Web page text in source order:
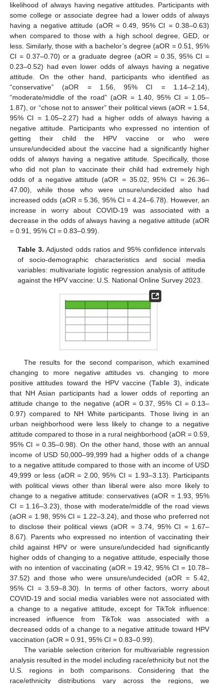
likelihood of always having negative attitudes. Participants with
some college or associate degree had a lower odds of always
having a negative attitude (aOR = 0.49, 95% CI = 0.38–0.63)
when compared to those with a high school degree, GED, or
less. Similarly, those with a bachelor’s degree (aOR = 0.51, 95%
CI = 0.37–0.70) or a graduate degree (aOR = 0.35, 95% CI =
0.23–0.52) had even lower odds of always having a negative
attitude. On the other hand, participants who identified as
“conservative” (aOR = 1.56, 95% CI = 1.14–2.14),
“moderate/middle of the road” (aOR = 1.40, 95% CI = 1.05–
1.87), or “chose not to answer” their political views (aOR = 1.54,
95% CI = 1.05–2.27) had a higher odds of always having a
negative attitude. Participants who expressed no intention of
getting their child the HPV vaccine or who were
unsure/undecided about the vaccine had a significantly higher
odds of always having a negative attitude. Specifically, those
who did not plan to vaccinate their child had extremely high
odds of a negative attitude (aOR = 35.02, 95% CI = 26.36–
47.00), while those who were unsure/undecided also had
increased odds (aOR = 5.36, 95% CI = 4.24–6.78). However, an
increase in worry about COVID-19 was associated with a
decrease in the odds of always having a negative attitude (aOR
= 0.91, 95% CI = 0.83–0.99).
Table 3. Adjusted odds ratios and 95% confidence intervals
of socio-demographic characteristics and social media
variables: multivariate logistic regression analysis of attitude
against the HPV vaccine: U.S. National Online Survey 2023.
The results for the second comparison, which examined
changing to more negative attitudes vs. changing to more
positive attitudes toward the HPV vaccine (Table 3), indicate
that NH Asian participants had a lower odds of reporting an
attitude change to the negative (aOR = 0.37, 95% CI = 0.13–
0.97) compared to NH White participants. Those living in an
urban neighborhood were less likely to change to a negative
attitude compared to those in a rural neighborhood (aOR = 0.59,
95% CI = 0.35–0.98). On the other hand, those with an annual
income of USD 50,000–99,999 had a higher odds of a change
to a negative attitude compared to those with an income of USD
49,999 or less (aOR = 2.00, 95% CI = 1.93–3.13). Participants
with political views other than liberal were also more likely to
change to a negative attitude: conservatives (aOR = 1.93, 95%
CI = 1.16–3.23), those with moderate/middle of the road views
(aOR = 1.98, 95% CI = 1.22–3.24), and those who preferred not
to disclose their political views (aOR = 3.74, 95% CI = 1.67–
8.67). Parents who expressed no intention of vaccinating their
child against HPV or were unsure/undecided had significantly
higher odds of changing to a negative attitude, especially those
with no intention of vaccinating (aOR = 19.42, 95% CI = 10.78–
37.52) and those who were unsure/undecided (aOR = 5.42,
95% CI = 3.59–8.30). In terms of other factors, worry about
COVID-19 and social media variables were not associated with
a change to a negative attitude, except for TikTok influence:
increased influence from TikTok was associated with a
decreased odds of a change to a negative attitude toward HPV
vaccination (aOR = 0.91, 95% CI = 0.83–0.99).
The variable selection criterion for multivariable regression
analysis resulted in the model including race/ethnicity but not the
U.S. regions in both comparisons. Considering that the
race/ethnicity distributions vary across the regions, we
13. May
14. May
15. May
16. May
17. May
18. May
19. May
20. May
21. May
23. May
24. May
25. May
26. May
27. May
28. May
29. May
30. May
31. May
2. Jun
3. Jun
4. Jun
5. Jun
6. Jun
7. Jun
8. Jun
9. Jun
10. Jun
12. Jun
13. Jun
14. Jun
15. Jun
16. Jun
17. Jun
18. Jun
19. Jun
20. Jun
22. Jun
23. Jun
24. Jun
25. Jun
26. Jun
27. Jun
28. Jun
29. Jun
30. Jun
2. Jul
3. Jul
4. Jul
5. Jul
6. Jul
7. Jul
8. Jul
9. Jul
10. Jul
12. Jul
13. Jul
14. Jul
15. Jul
16. Jul
17. Jul
18. Jul
19. Jul
20. Jul
22. Jul
23. Jul
24. Jul
25. Jul
26. Jul
27. Jul
28. Jul
29. Jul
30. Jul
1. Aug
2. Aug
3. Aug
4. Aug
5. Aug
6. Aug
7. Aug
8. Aug
9. Aug